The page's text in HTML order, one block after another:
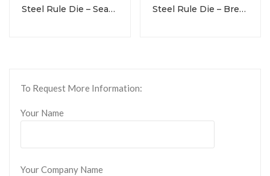
Steel Rule Die – Seam Fatigue Steel Rule Die – Breaking Strength
To Request More Information:
Your Name
Your Company Name